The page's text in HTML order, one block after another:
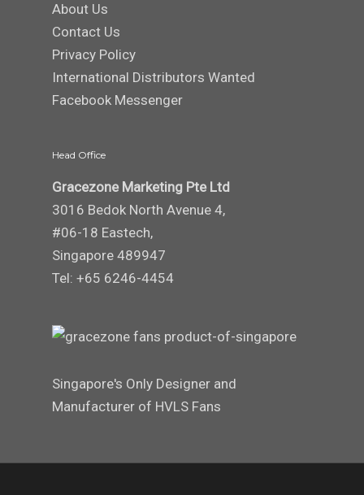
About Us
Contact Us
Privacy Policy
International Distributors Wanted
Facebook Messenger
Head Office
Gracezone Marketing Pte Ltd
3016 Bedok North Avenue 4,
#06-18 Eastech,
Singapore 489947
Tel: +65 6246-4454
Singapore's Only Designer and
Manufacturer of HVLS Fans